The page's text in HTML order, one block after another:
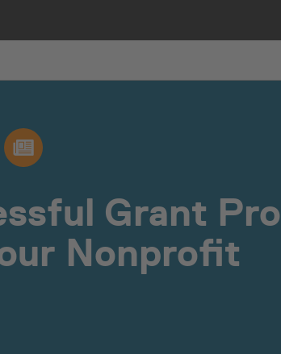
Grant
Nonprofit